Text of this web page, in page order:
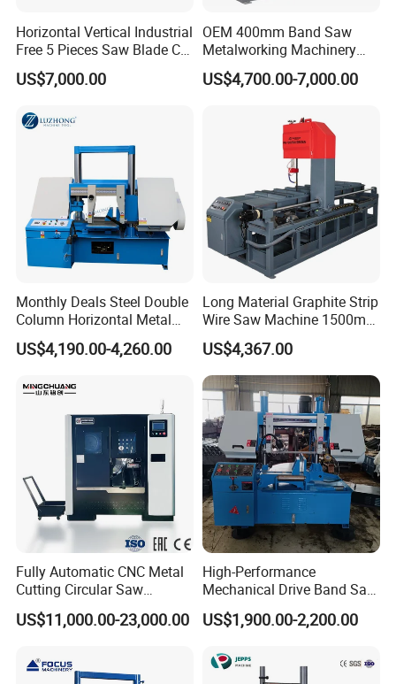
Horizontal Vertical Industrial
Free 5 Pieces Saw Blade CE
Approved Metal Band Saw
Nc CNC Automatic Band
Made in China
US$7,000.00
OEM 400mm Band Saw
Metalworking Machinery
CH-400 Chenlong
US$4,700.00-7,000.00
Monthly Deals Steel Double
Column Horizontal Metal
GH4240 Cutting Band Saw
US$4,190.00-4,260.00
Long Material Graphite Strip
Wire Saw Machine 1500mm
for Metal & Sheet Cutting
US$4,367.00
Fully Automatic CNC Metal
Cutting Circular Saw
Machine for 100mm Bar
Material
US$11,000.00-23,000.00
High-Performance
Mechanical Drive Band Saw
for Metal Cutting
US$1,900.00-2,200.00